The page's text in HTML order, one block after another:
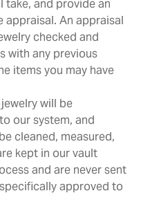
take, and provide an
An appraisal
checked and
with any previous
items you may have
will be
our system, and
cleaned, measured,
kept in our vault
and are never sent
approved to